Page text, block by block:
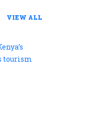
VIEW ALL